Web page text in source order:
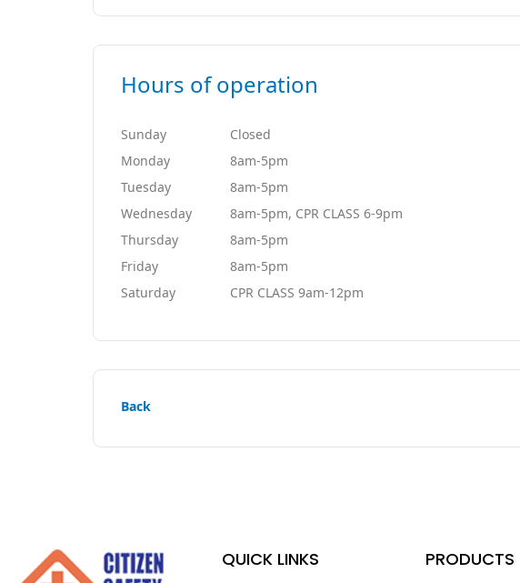
Hours of operation
Sunday
Closed
Monday
8am-5pm
Tuesday
8am-5pm
Wednesday
8am-5pm, CPR CLASS 6-9pm
Thursday
8am-5pm
Friday
8am-5pm
Saturday
CPR CLASS 9am-12pm
Back
QUICK LINKS PRODUCTS